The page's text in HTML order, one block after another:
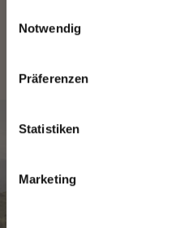
Notwendig
Präferenzen
Statistiken
Marketing